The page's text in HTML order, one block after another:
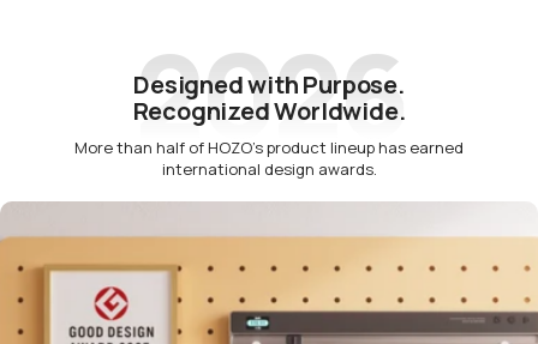
2026
Designed with Purpose.
Recognized Worldwide.
More than half of HOZO’s product lineup has earned
international design awards.